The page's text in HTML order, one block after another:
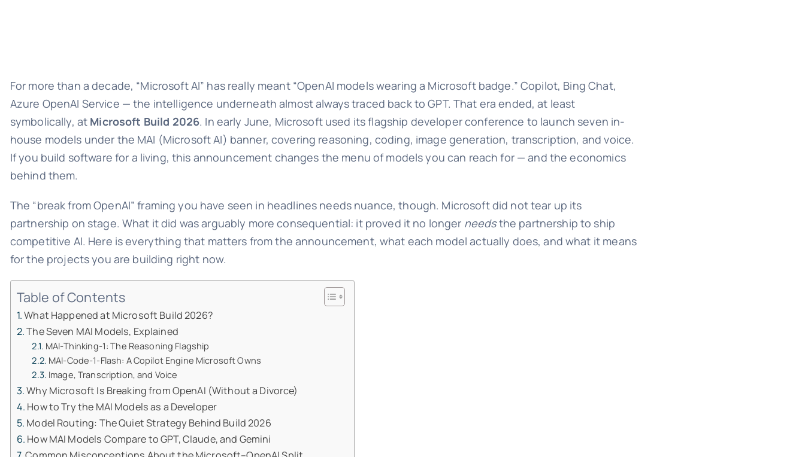
For more than a decade, “Microsoft AI” has really meant “OpenAI models wearing a Microsoft badge.” Copilot, Bing Chat,
Azure OpenAI Service — the intelligence underneath almost always traced back to GPT. That era ended, at least
symbolically, at Microsoft Build 2026. In early June, Microsoft used its flagship developer conference to launch seven in-
house models under the MAI (Microsoft AI) banner, covering reasoning, coding, image generation, transcription, and voice.
If you build software for a living, this announcement changes the menu of models you can reach for — and the economics
behind them.
The “break from OpenAI” framing you have seen in headlines needs nuance, though. Microsoft did not tear up its
partnership on stage. What it did was arguably more consequential: it proved it no longer needsthe partnership to ship
competitive AI. Here is everything that matters from the announcement, what each model actually does, and what it means
for the projects you are building right now.
Table of Contents
What Happened at Microsoft Build 2026?
The Seven MAI Models, Explained
MAI-Thinking-1: The Reasoning Flagship
MAI-Code-1-Flash: A Copilot Engine Microsoft Owns
Image, Transcription, and Voice
Why Microsoft Is Breaking from OpenAI (Without a Divorce)
How to Try the MAI Models as a Developer
Model Routing: The Quiet Strategy Behind Build 2026
How MAI Models Compare to GPT, Claude, and Gemini